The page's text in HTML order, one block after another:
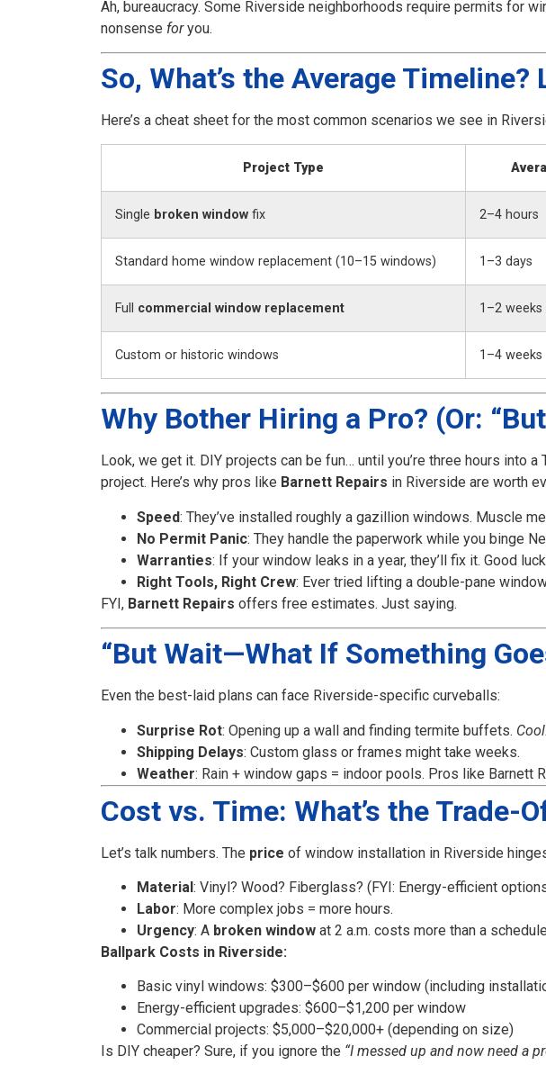
Ah, bureaucracy. Some Riverside neighborhoods require permits for
nonsense foryou.
So, What’s the Average Timeline?
Here’s a cheat sheet for the most common scenarios we see in
Project Type
Single broken window fix 2–4 hours
Standard home window replacement (10–15 windows) 1–3 days
Full commercial window replacement 1–2 weeks
Custom or historic windows 1–4
Why Bother Hiring a Pro? (Or:
Look, we get it. DIY projects can be fun… until you’re three hours into a
project. Here’s why pros like Barnett Repairs in Riverside are worth
Speed: They’ve installed roughly a gazillion windows. Muscle
No Permit Panic: They handle the paperwork while you binge
Warranties: If your window leaks in a year, they’ll fix it. Good
Right Tools, Right Crew: Ever tried lifting a double-pane
FYI, Barnett Repairs offers free estimates. Just saying.
“But Wait—What If Something
Even the best-laid plans can face Riverside-specific curveballs:
Surprise Rot: Opening up a wall and finding termite buffets. Cool.
Shipping Delays: Custom glass or frames might take weeks.
Weather: Rain + window gaps = indoor pools. Pros like Barnett
Cost vs. Time: What’s the Trade-
Let’s talk numbers. The price of window installation in Riverside
Material: Vinyl? Wood? Fiberglass? (FYI: Energy-efficient
Labor: More complex jobs = more hours.
Urgency: A broken window at 2 a.m. costs more than a
Ballpark Costs in Riverside:
Basic vinyl windows: $300–$600 per window (including
Energy-efficient upgrades: $600–$1,200 per window
Commercial projects: $5,000–$20,000+ (depending on size)
Is DIY cheaper? Sure, if you ignore the “I messed up and now need a